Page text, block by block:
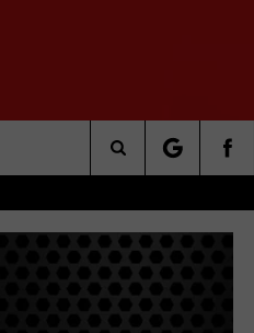
Search
The